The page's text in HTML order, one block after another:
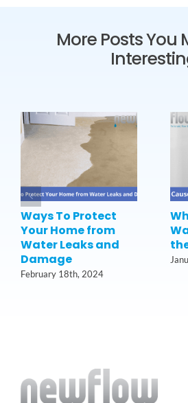
More Posts You
Ways To Protect
Your Home from
Water Leaks and
Damage
February 18th, 2024